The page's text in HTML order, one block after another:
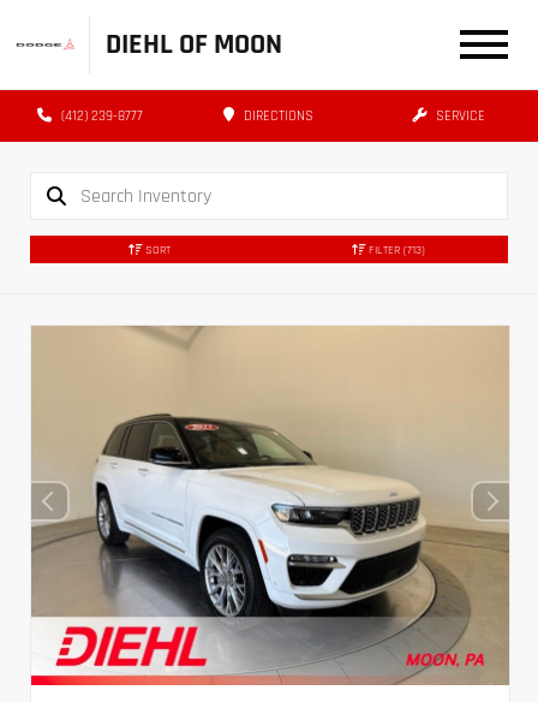
DIEHL OF MOON
(412) 239-8777 DIRECTIONS SERVICE
SORT FILTER (713)